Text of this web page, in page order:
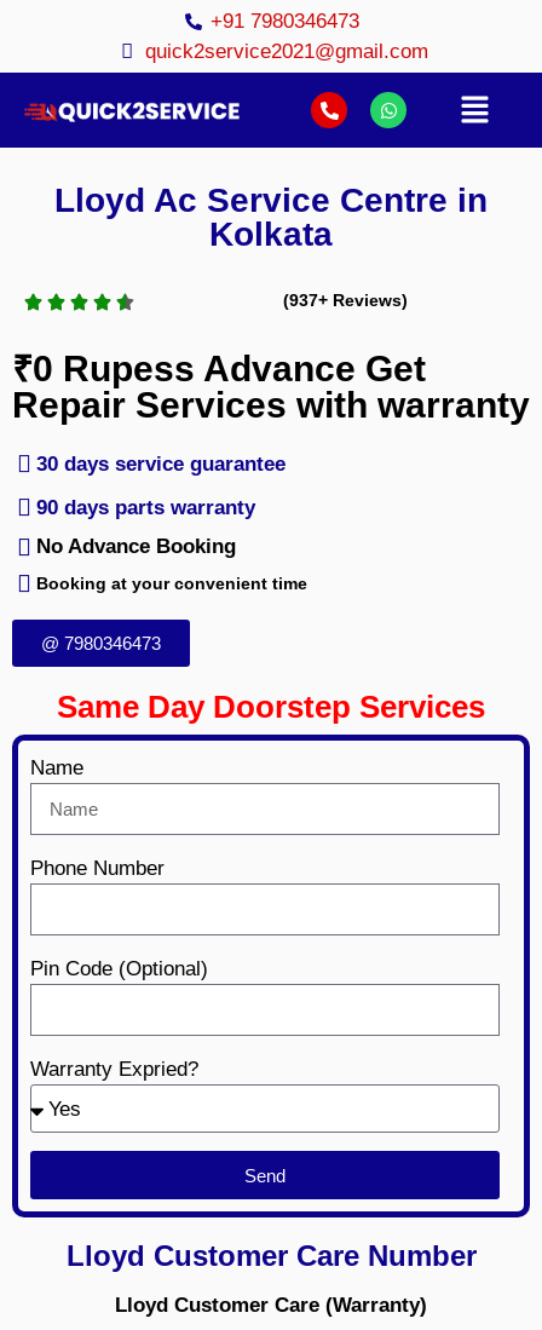
+91 7980346473
quick2service2021@gmail.com
Lloyd Ac Service Centre in
Kolkata
(937+ Reviews)
₹0 Rupess Advance Get
Repair Services with warranty
30 days service guarantee
90 days parts warranty
No Advance Booking
Booking at your convenient time
@ 7980346473
Same Day Doorstep Services
Name
Phone Number
Pin Code (Optional)
Warranty Expried?
Send
Lloyd Customer Care Number
Lloyd Customer Care (Warranty)